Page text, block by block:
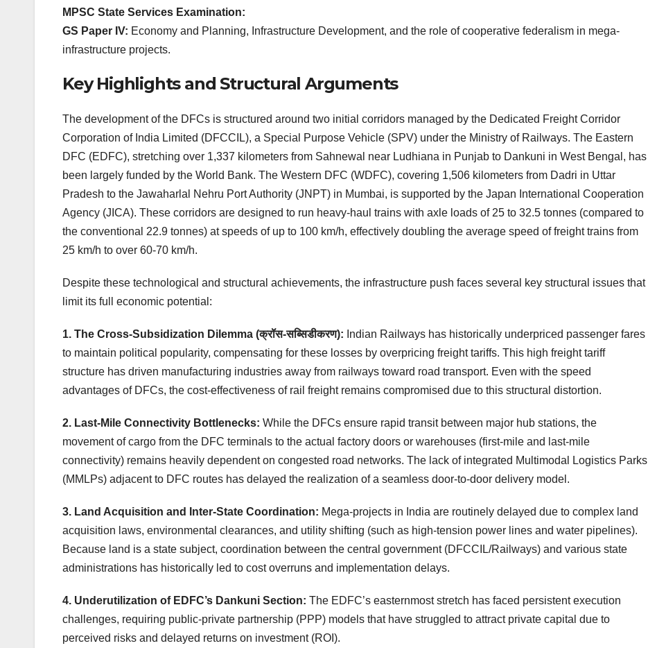
MPSC State Services Examination:
GS Paper IV: Economy and Planning, Infrastructure Development, and the role of cooperative federalism in mega-
infrastructure projects.
Key Highlights and Structural Arguments
The development of the DFCs is structured around two initial corridors managed by the Dedicated Freight Corridor
Corporation of India Limited (DFCCIL), a Special Purpose Vehicle (SPV) under the Ministry of Railways. The Eastern
DFC (EDFC), stretching over 1,337 kilometers from Sahnewal near Ludhiana in Punjab to Dankuni in West Bengal, has
been largely funded by the World Bank. The Western DFC (WDFC), covering 1,506 kilometers from Dadri in Uttar
Pradesh to the Jawaharlal Nehru Port Authority (JNPT) in Mumbai, is supported by the Japan International Cooperation
Agency (JICA). These corridors are designed to run heavy-haul trains with axle loads of 25 to 32.5 tonnes (compared to
the conventional 22.9 tonnes) at speeds of up to 100 km/h, effectively doubling the average speed of freight trains from
25 km/h to over 60-70 km/h.
Despite these technological and structural achievements, the infrastructure push faces several key structural issues that
limit its full economic potential:
1. The Cross-Subsidization Dilemma (क्रॉस-सब्सिडीकरण): Indian Railways has historically underpriced passenger fares
to maintain political popularity, compensating for these losses by overpricing freight tariffs. This high freight tariff
structure has driven manufacturing industries away from railways toward road transport. Even with the speed
advantages of DFCs, the cost-effectiveness of rail freight remains compromised due to this structural distortion.
2. Last-Mile Connectivity Bottlenecks: While the DFCs ensure rapid transit between major hub stations, the
movement of cargo from the DFC terminals to the actual factory doors or warehouses (first-mile and last-mile
connectivity) remains heavily dependent on congested road networks. The lack of integrated Multimodal Logistics Parks
(MMLPs) adjacent to DFC routes has delayed the realization of a seamless door-to-door delivery model.
3. Land Acquisition and Inter-State Coordination: Mega-projects in India are routinely delayed due to complex land
acquisition laws, environmental clearances, and utility shifting (such as high-tension power lines and water pipelines).
Because land is a state subject, coordination between the central government (DFCCIL/Railways) and various state
administrations has historically led to cost overruns and implementation delays.
4. Underutilization of EDFC’s Dankuni Section: The EDFC’s easternmost stretch has faced persistent execution
challenges, requiring public-private partnership (PPP) models that have struggled to attract private capital due to
perceived risks and delayed returns on investment (ROI).